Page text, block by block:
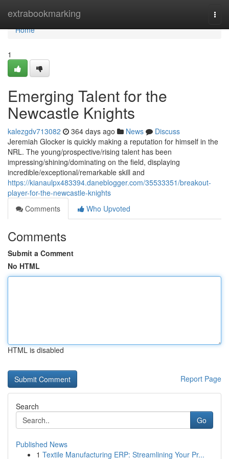
extrabookmarking
Home
Home
1
Emerging Talent for the
Newcastle Knights
kalezgdv713082 364 days ago News
Discuss
Jeremiah Glocker is quickly making a reputation for himself in the
NRL. The young/prospective/rising talent has been
impressing/shining/dominating on the field, displaying
incredible/exceptional/remarkable skill and
https://kianaulpx483394.daneblogger.com/35533351/breakout-
player-for-the-newcastle-knights
Comments
Who Upvoted
Comments
Submit a Comment
No HTML
HTML is disabled
Report Page
Search
Go
Published News
1 Textile Manufacturing ERP: Streamlining Your Pr...